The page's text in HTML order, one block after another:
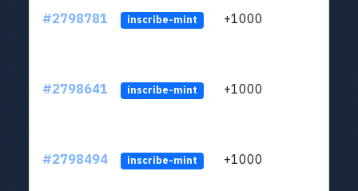
#2798781 inscribe-mint +1000
#2798641 inscribe-mint +1000
#2798494 inscribe-mint +1000